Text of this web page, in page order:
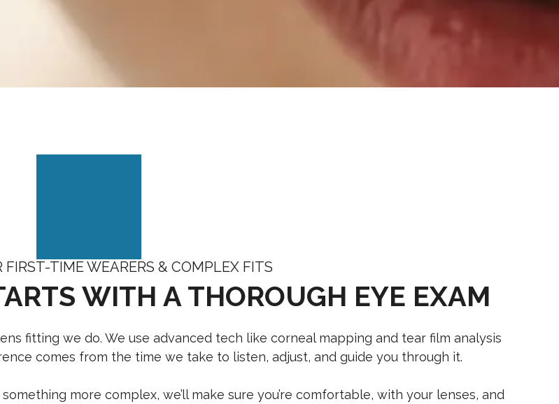
FIRST-TIME WEARERS & COMPLEX FITS
WITH A THOROUGH EYE EXAM
fitting we do. We use advanced tech like corneal mapping and tear film analysis
comes from the time we take to listen, adjust, and guide you through it.
more complex, we’ll make sure you’re comfortable, with your lenses, and